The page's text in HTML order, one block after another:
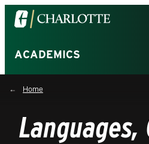
Visit
the
of
North
Carolina
Charlotte
homepage
ACADEMICS
Home